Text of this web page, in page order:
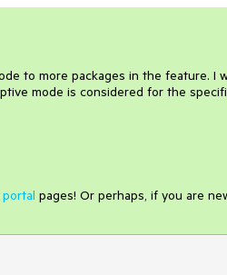
to more packages in the feature.
mode is considered for the
pages! Or perhaps, if you are